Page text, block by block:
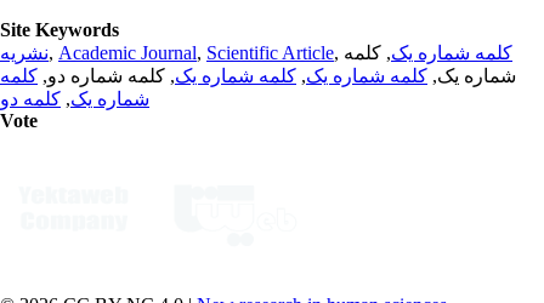
Site Keywords
نشریه, Academic Journal, Scientific Article, کلمه شماره یک, کلمه
شماره یک, کلمه شماره یک, کلمه شماره یک, کلمه شماره دو, کلمه
شماره یک, کلمه دو
Vote